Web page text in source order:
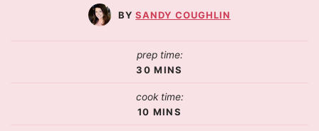
SANDY COUGHLIN
prep time:
30 MINS
cook time:
10 MINS